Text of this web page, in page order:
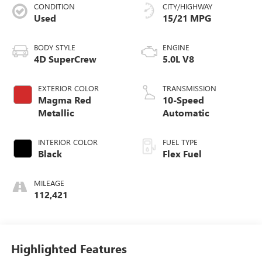
CONDITION
Used
BODY STYLE
4D SuperCrew
EXTERIOR COLOR
Magma Red
Metallic
INTERIOR COLOR
Black
MILEAGE
112,421
CITY/HIGHWAY
15/21 MPG
ENGINE
5.0L V8
TRANSMISSION
10-Speed
Automatic
FUEL TYPE
Flex Fuel
Highlighted Features